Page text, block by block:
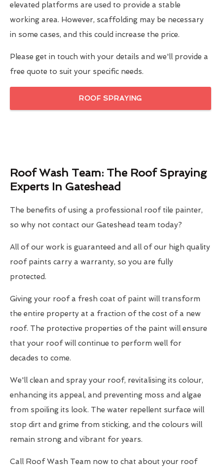
elevated platforms are used to provide a stable
working area. However, scaffolding may be necessary
in some cases, and this could increase the price.
Please get in touch with your details and we'll provide a
free quote to suit your specific needs.
ROOF SPRAYING
Roof Wash Team: The Roof Spraying
Experts In Gateshead
The benefits of using a professional roof tile painter,
so why not contact our Gateshead team today?
All of our work is guaranteed and all of our high quality
roof paints carry a warranty, so you are fully
protected.
Giving your roof a fresh coat of paint will transform
the entire property at a fraction of the cost of a new
roof. The protective properties of the paint will ensure
that your roof will continue to perform well for
decades to come.
We'll clean and spray your roof, revitalising its colour,
enhancing its appeal, and preventing moss and algae
from spoiling its look. The water repellent surface will
stop dirt and grime from sticking, and the colours will
remain strong and vibrant for years.
Call Roof Wash Team now to chat about your roof